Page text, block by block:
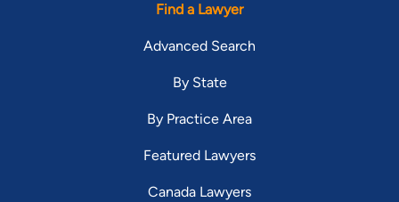
Find a Lawyer
Advanced Search
By State
By Practice Area
Featured Lawyers
Canada Lawyers